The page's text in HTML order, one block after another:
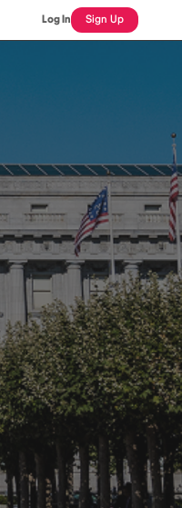
Log In Sign Up